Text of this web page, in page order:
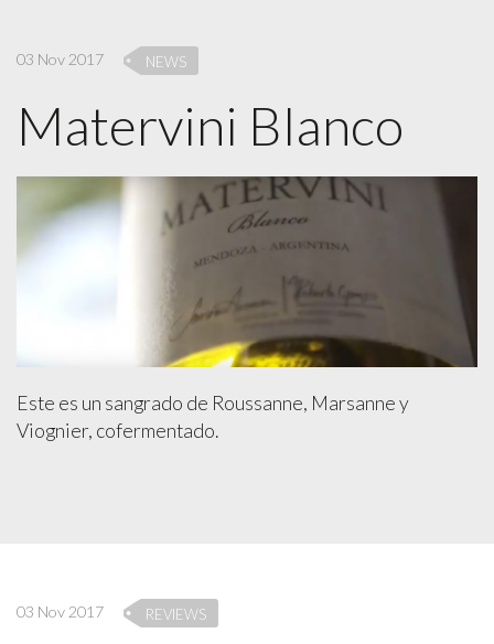
03 Nov 2017 NEWS
Matervini Blanco
Este es un sangrado de Roussanne, Marsanne y
Viognier, cofermentado.
03 Nov 2017 REVIEWS